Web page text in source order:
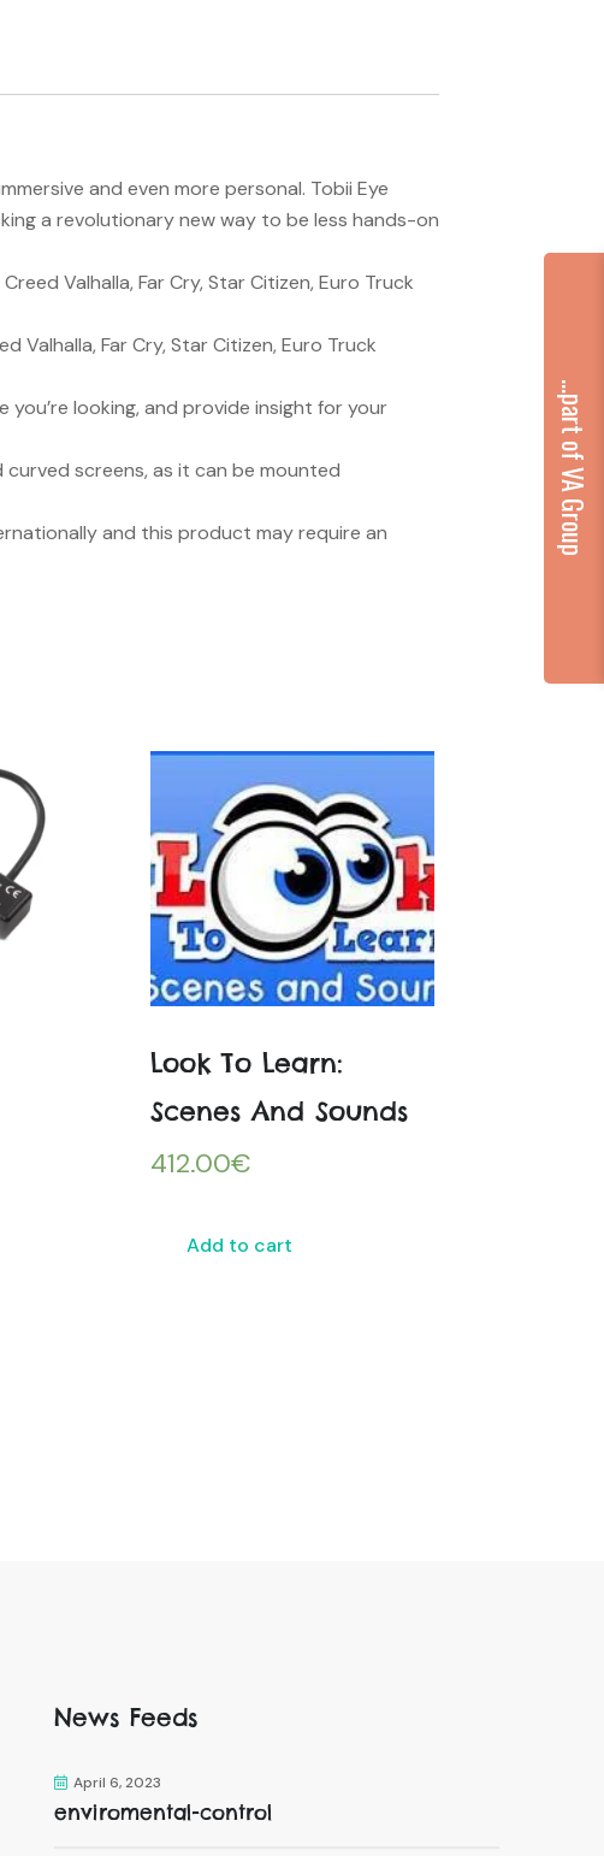
and even more personal. Tobii Eye
a revolutionary new way to be less hands-on
Valhalla, Far Cry, Star Citizen, Euro Truck
Valhalla, Far Cry, Star Citizen, Euro Truck
looking, and provide insight for your
screens, as it can be mounted
and this product may require an
Look To Learn:
Scenes And Sounds
412.00€
Add to cart
News Feeds
April 6, 2023
enviromental-control
...part of VA Group